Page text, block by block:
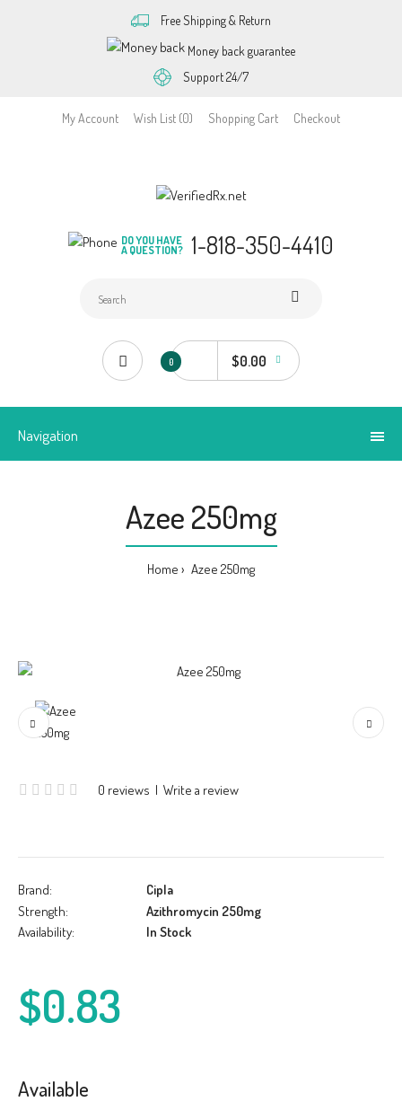
Free Shipping & Return
Money back guarantee
Support 24/7
My Account Wish List (0) Shopping Cart Checkout
DO YOU HAVE
A QUESTION? 1-818-350-4410
0 $0.00
Navigation
Azee 250mg
Home Azee 250mg
0 reviews | Write a review
Brand:
Cipla
Strength:
Azithromycin 250mg
Availability:
In Stock
$0.83
Available